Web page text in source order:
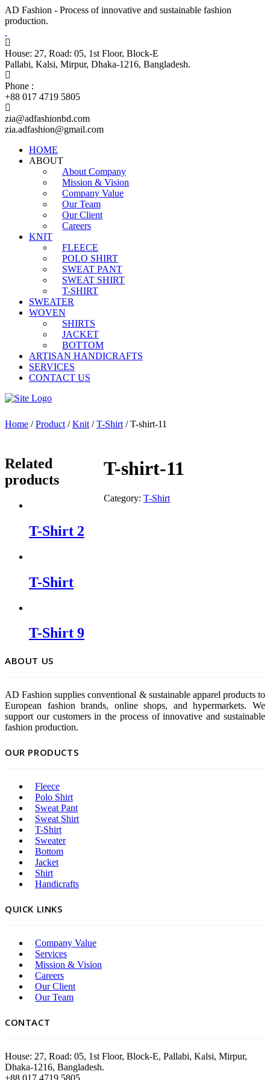
AD Fashion - Process of innovative and sustainable fashion
production.
House: 27, Road: 05, 1st Floor, Block-E
Pallabi, Kalsi, Mirpur, Dhaka-1216, Bangladesh.
Phone :
+88 017 4719 5805
zia@adfashionbd.com
zia.adfashion@gmail.com
HOME
ABOUT
About Company
Mission & Vision
Company Value
Our Team
Our Client
Careers
KNIT
FLEECE
POLO SHIRT
SWEAT PANT
SWEAT SHIRT
T-SHIRT
SWEATER
WOVEN
SHIRTS
JACKET
BOTTOM
ARTISAN HANDICRAFTS
SERVICES
CONTACT US
Home /Product /Knit /T-Shirt / T-shirt-11
T-shirt-11
Category:T-Shirt
Related
products
T-Shirt 2
T-Shirt
T-Shirt 9
ABOUT US
AD Fashion supplies conventional & sustainable apparel products to
European fashion brands, online shops, and hypermarkets. We
support our customers in the process of innovative and sustainable
fashion production.
OUR PRODUCTS
Fleece
Polo Shirt
Sweat Pant
Sweat Shirt
T-Shirt
Sweater
Bottom
Jacket
Shirt
Handicrafts
QUICK LINKS
Company Value
Services
Mission & Vision
Careers
Our Client
Our Team
CONTACT
House: 27, Road: 05, 1st Floor, Block-E, Pallabi, Kalsi, Mirpur,
Dhaka-1216, Bangladesh.
+88 017 4719 5805